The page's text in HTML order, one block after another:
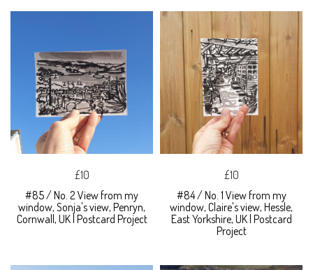
£10
#85 / No. 2 View from my
window, Sonja's view, Penryn,
Cornwall, UK | Postcard Project
£10
#84 / No. 1 View from my
window, Claire's view, Hessle,
East Yorkshire, UK | Postcard
Project